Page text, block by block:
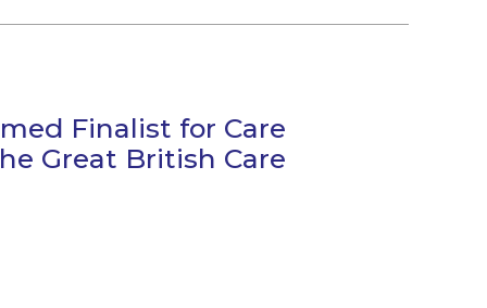
Finalist for Care
Great British Care